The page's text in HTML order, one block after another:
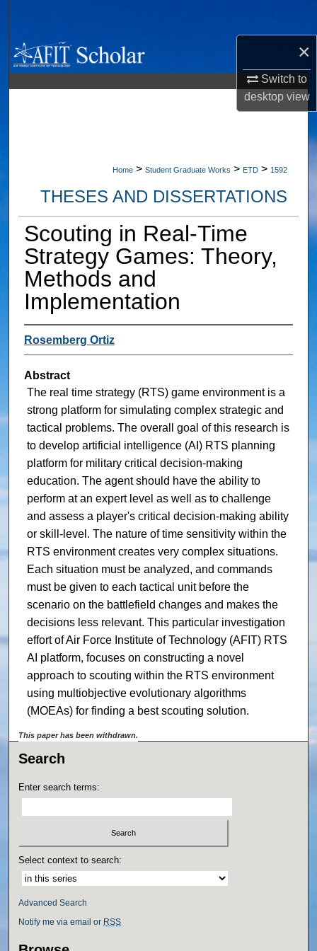
×
Switch to
desktopview
Browse Collections
My Account
Home > Student Graduate Works > ETD > 1592
THESES AND DISSERTATIONS
Scouting in Real-Time
Strategy Games: Theory,
Methods and
Implementation
Rosemberg Ortiz
Abstract
The real time strategy (RTS) game environment is a
strong platform for simulating complex strategic and
tactical problems. The overall goal of this research is
to develop artificial intelligence (AI) RTS planning
platform for military critical decision-making
education. The agent should have the ability to
perform at an expert level as well as to challenge
and assess a player's critical decision-making ability
or skill-level. The nature of time sensitivity within the
RTS environment creates very complex situations.
Each situation must be analyzed, and commands
must be given to each tactical unit before the
scenario on the battlefield changes and makes the
decisions less relevant. This particular investigation
effort of Air Force Institute of Technology (AFIT) RTS
AI platform, focuses on constructing a novel
approach to scouting within the RTS environment
using multiobjective evolutionary algorithms
(MOEAs) for finding a best scouting solution.
This paper has been withdrawn.
Search
Enter search terms:
Select context to search:
Advanced Search
Notify me via email or RSS